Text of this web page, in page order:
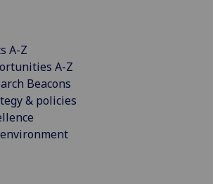
A-Z
A-Z
Beacons
& policies